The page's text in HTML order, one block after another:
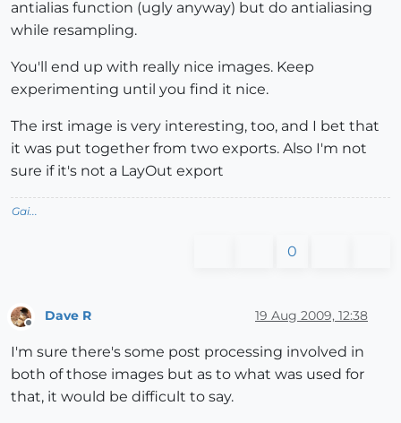
antialias function (ugly anyway) but do antialiasing
while resampling.
You'll end up with really nice images. Keep
experimenting until you find it nice.
The irst image is very interesting, too, and I bet that
it was put together from two exports. Also I'm not
sure if it's not a LayOut export
Gai...
0
Offline
Dave R 19 Aug 2009, 12:38
I'm sure there's some post processing involved in
both of those images but as to what was used for
that, it would be difficult to say.